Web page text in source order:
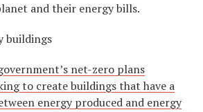
and their energy bills.
buildings
net-zero plans
to create buildings that have a
energy produced and energy